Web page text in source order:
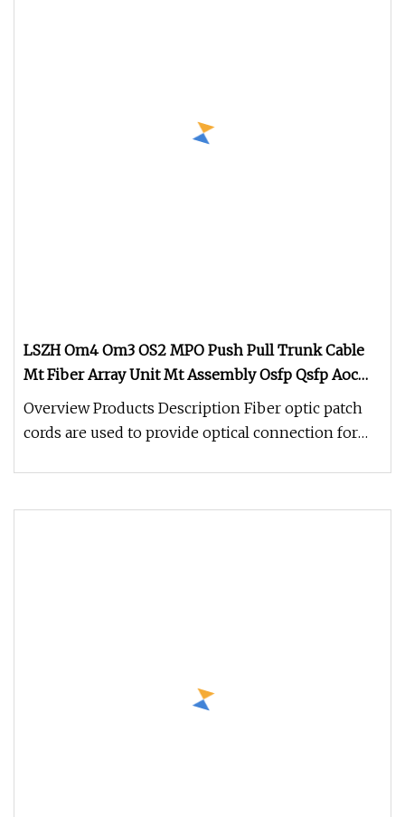
LSZH Om4 Om3 OS2 MPO Push Pull Trunk Cable
Mt Fiber Array Unit Mt Assembly Osfp Qsfp Aoc
Optical Transceiver Data Center Nvidia MPO
Patchcord
Overview Products Description Fiber optic patch
cords are used to provide optical connection for